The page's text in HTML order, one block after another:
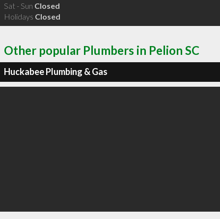
Sat - Sun Closed
Holidays Closed
Other popular Plumbers in Pelion SC
Huckabee Plumbing & Gas